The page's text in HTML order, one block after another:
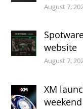
August 7,
website
August 7,
XM